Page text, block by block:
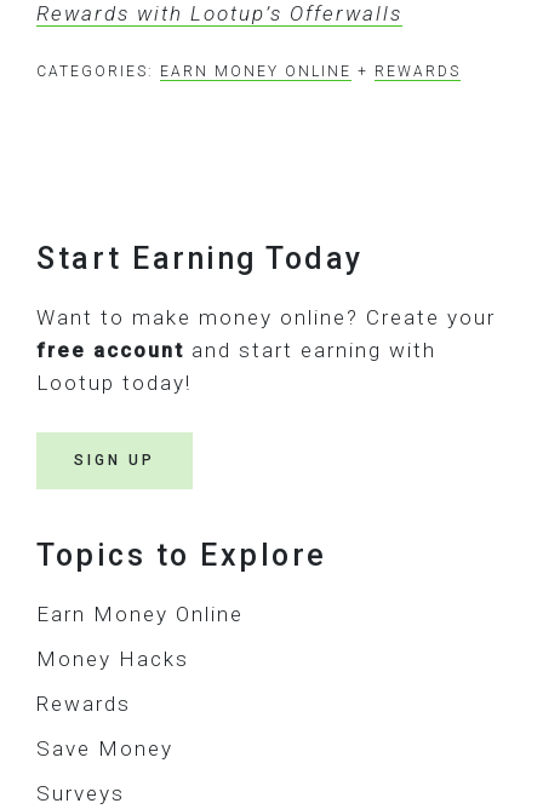
Rewards with Lootup’s Offerwalls
CATEGORIES: EARN MONEY ONLINE + REWARDS
Footer
Start Earning Today
Want to make money online? Create your
free account and start earning with
Lootup today!
SIGN UP
Topics to Explore
Earn Money Online
Money Hacks
Rewards
Save Money
Surveys